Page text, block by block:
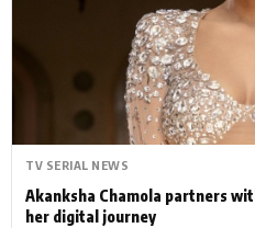
Bhojpuri News
TV SERIAL NEWS
Akanksha Chamola partners
her digital journey